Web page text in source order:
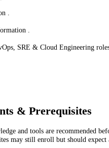
.
.
SRE & Cloud Engineering
& Prerequisites
and tools are recommended
may still enroll but should expect